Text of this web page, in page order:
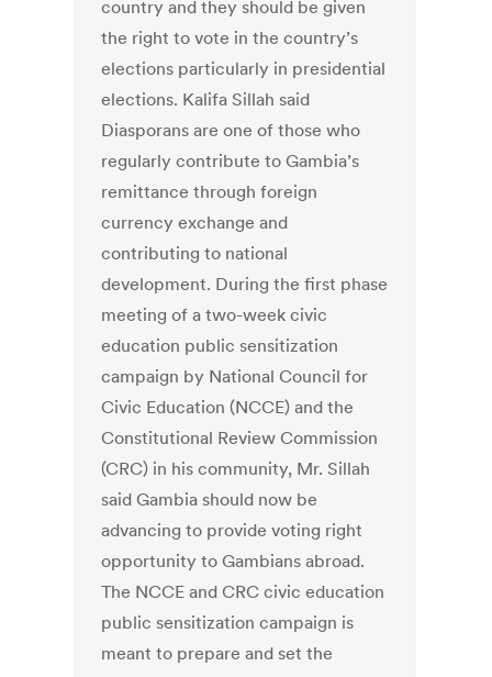
country and they should be given
the right to vote in the country’s
elections particularly in presidential
elections. Kalifa Sillah said
Diasporans are one of those who
regularly contribute to Gambia’s
remittance through foreign
currency exchange and
contributing to national
development. During the first phase
meeting of a two-week civic
education public sensitization
campaign by National Council for
Civic Education (NCCE) and the
Constitutional Review Commission
(CRC) in his community, Mr. Sillah
said Gambia should now be
advancing to provide voting right
opportunity to Gambians abroad.
The NCCE and CRC civic education
public sensitization campaign is
meant to prepare and set the